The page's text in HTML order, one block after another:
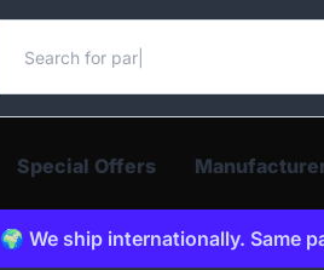
Search our catalogue
Special Offers
🌍 We ship internationally. Same